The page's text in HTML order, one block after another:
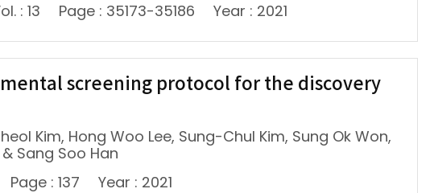
: 13 Page : 35173-35186 Year : 2021
screening protocol for the discovery
Kim, Hong Woo Lee, Sung-Chul Kim, Sung Ok Won,
Sang Soo Han
Page : 137 Year : 2021